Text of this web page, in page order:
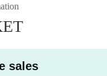
sales